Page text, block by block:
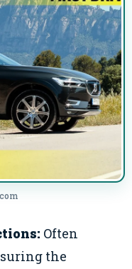
Often
the